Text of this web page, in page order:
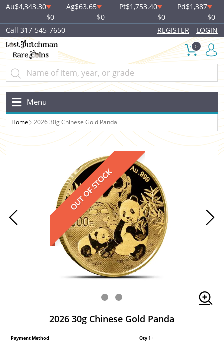
Au$4,343.30
$0
Ag$63.65
$0
Pt$1,753.40
$0
Pd$1,387
$0
Call 317-545-7650
REGISTER LOGIN
0
Menu
Home 2026 30g Chinese Gold Panda
OUT OF STOCK
2026 30g Chinese Gold Panda
Payment Method
Qty 1+